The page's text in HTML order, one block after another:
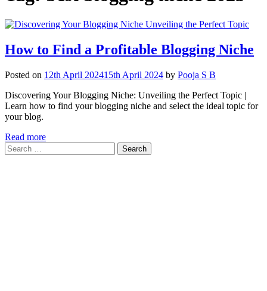
How to Find a Profitable Blogging Niche
Posted on 12th April 202415th April 2024 by Pooja S B
Discovering Your Blogging Niche: Unveiling the Perfect Topic |
Learn how to find your blogging niche and select the ideal topic for
your blog.
Read more
Search
for: